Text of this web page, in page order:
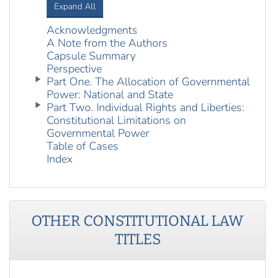
Expand All
Acknowledgments
A Note from the Authors
Capsule Summary
Perspective
Part One. The Allocation of Governmental
Power: National and State
Part Two. Individual Rights and Liberties:
Constitutional Limitations on
Governmental Power
Table of Cases
Index
OTHER CONSTITUTIONAL LAW
TITLES